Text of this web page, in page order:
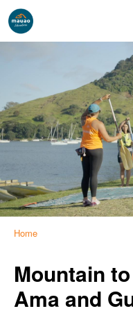
Home
Mountain
Ama and